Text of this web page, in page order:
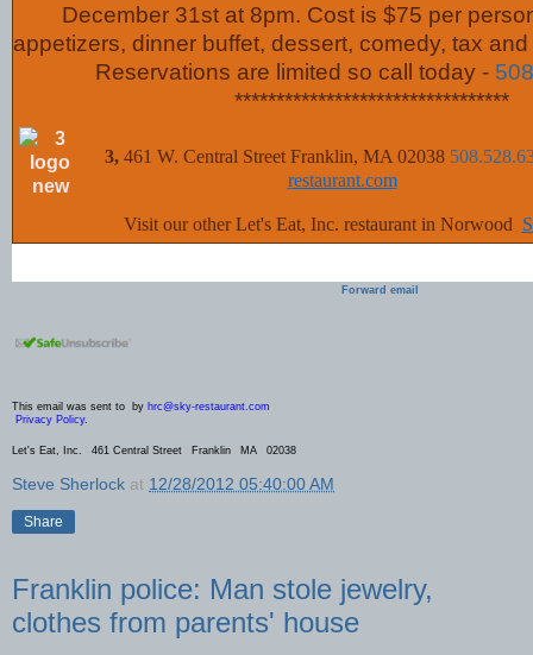
December 31st at 8pm. Cost is $75 per
appetizers, dinner buffet, dessert, comedy, tax
Reservations are limited so call today -
*********************************
3, 461 W. Central Street Franklin, MA 02038
restaurant.com
Visit our other Let's Eat, Inc. restaurant in Norwood
Forward email
This email was sent to by hrc@sky-restaurant.com
Privacy Policy.
Let's Eat, Inc. 461 Central Street Franklin MA 02038
Steve Sherlock at 12/28/2012 05:40:00 AM
Share
Franklin police: Man stole jewelry,
clothes from parents' house